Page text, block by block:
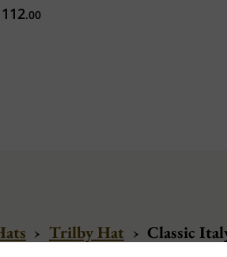
112.00
› Trilby Hat › Classic